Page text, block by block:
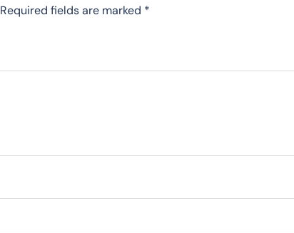
Required fields are marked *